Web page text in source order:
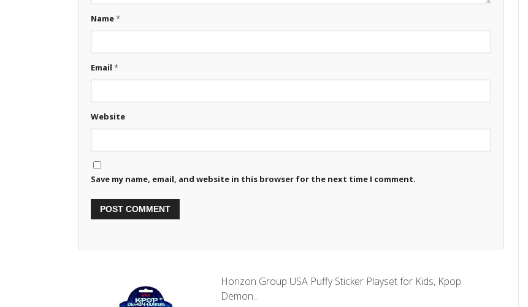
Name*
Email *
Website
Save my name, email, and website in this browser for the next time I comment.
Horizon Group USA Puffy Sticker Playset for Kids, Kpop
Demon...